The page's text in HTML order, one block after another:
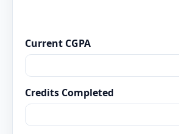
Current CGPA
Credits Completed